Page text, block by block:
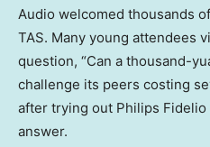
Audio welcomed thousands
TAS. Many young attendees
question, “Can a thousand-
challenge its peers costing
after trying out Philips
answer.